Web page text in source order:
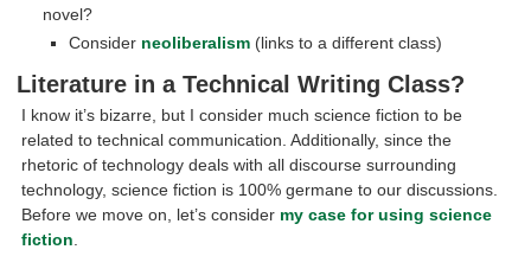
novel?
Consider neoliberalism(links to a different class)
Literature in a Technical Writing Class?
I know it’s bizarre, but I consider much science fiction to be
related to technical communication. Additionally, since the
rhetoric of technology deals with all discourse surrounding
technology, science fiction is 100% germane to our discussions.
Before we move on, let’s consider my case for using science
fiction